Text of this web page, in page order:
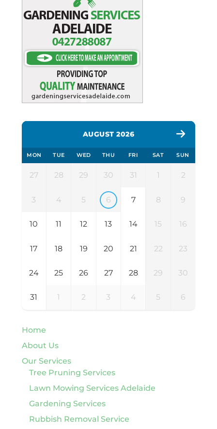
AUGUST 2026
MON TUE WED THU FRI SAT SUN
27 28 29 30 31 1 2
3 4 5 6 7 8 9
10 11 12 13 14 15 16
17 18 19 20 21 22 23
24 25 26 27 28 29 30
31 1 2 3 4 5 6
Home
About Us
Our Services
Tree Pruning Services
Lawn Mowing Services Adelaide
Gardening Services
Rubbish Removal Service